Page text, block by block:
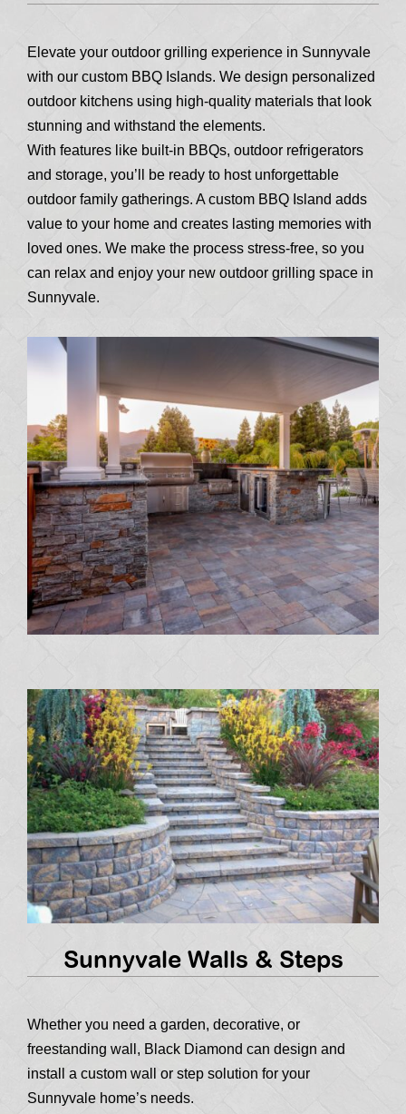
Elevate your outdoor grilling experience in Sunnyvale
with our custom BBQ Islands. We design personalized
outdoor kitchens using high-quality materials that look
stunning and withstand the elements.
With features like built-in BBQs, outdoor refrigerators
and storage, you’ll be ready to host unforgettable
outdoor family gatherings. A custom BBQ Island adds
value to your home and creates lasting memories with
loved ones. We make the process stress-free, so you
can relax and enjoy your new outdoor grilling space in
Sunnyvale.
Sunnyvale Walls & Steps
Whether you need a garden, decorative, or
freestanding wall, Black Diamond can design and
install a custom wall or step solution for your
Sunnyvale home’s needs.